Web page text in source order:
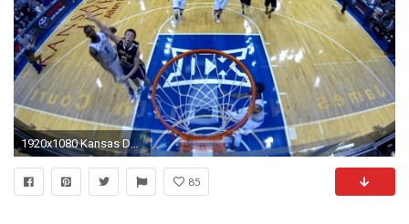
1920x1080 Kansas Defeats Fort Hays State 95-59 // Kansas Men's Basketball // 11.10.15. Kansas Jayhawks
85